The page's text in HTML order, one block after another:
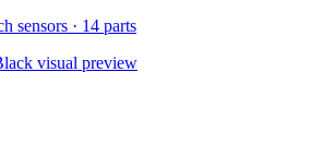
sensors · 14 parts
visual preview